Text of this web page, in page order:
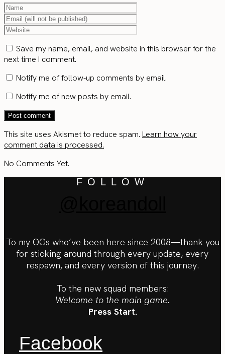
Save my name, email, and website in this browser for the
next time I comment.
Notify me of follow-up comments by email.
Notify me of new posts by email.
This site uses Akismet to reduce spam. Learn how your
comment data is processed.
No Comments Yet.
FOLLOW
To my OGs who’ve been here since 2008—thank you
for sticking around through every update, every
respawn, and every version of this journey.
To the new squad members:
Welcome to the main game.
Press Start.
Facebook